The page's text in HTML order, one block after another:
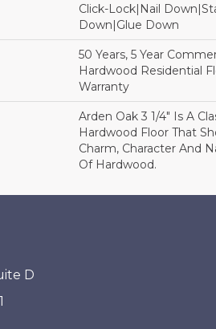
Click-Lock|Nail
Down|Glue Down
50 Years, 5 Year
Hardwood Residential
Warranty
Arden Oak 3 1/4" Is A
Hardwood Floor That
Charm, Character And
Of Hardwood.
D